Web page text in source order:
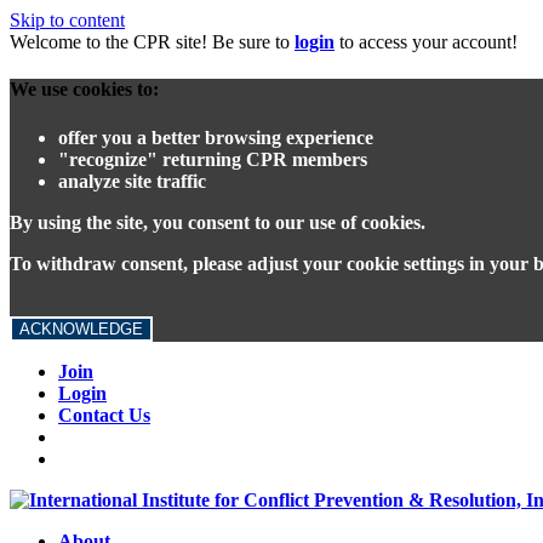
Skip to content
Welcome to the CPR site! Be sure to login to access your account!
We use cookies to:
offer you a better browsing experience
"recognize" returning CPR members
analyze site traffic
By using the site, you consent to our use of cookies.
To withdraw consent, please adjust your cookie settings in your
ACKNOWLEDGE
Join
Login
Contact Us